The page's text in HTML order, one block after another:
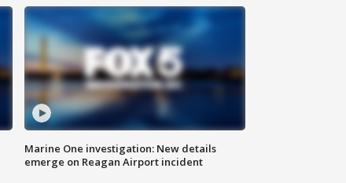
Marine One investigation: New details
emerge on Reagan Airport incident